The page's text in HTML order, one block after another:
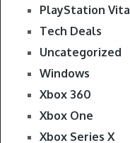
PlayStation Vita
Tech Deals
Uncategorized
Windows
Xbox 360
Xbox One
Xbox Series X